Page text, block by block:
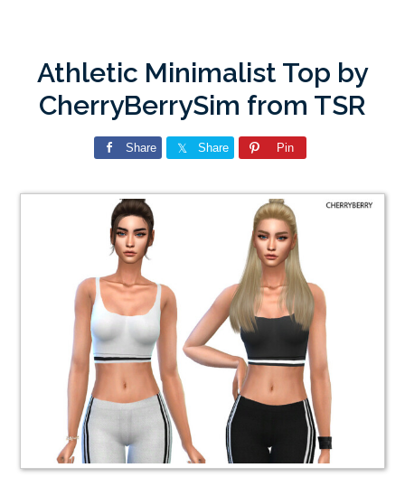
Athletic Minimalist Top by
CherryBerrySim from TSR
Share Share Pin